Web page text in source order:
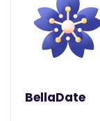
BellaDate